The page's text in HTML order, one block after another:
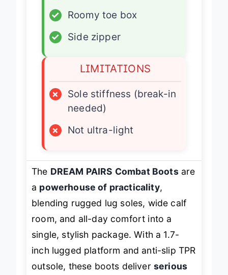
✓
Roomy toe box
✓
Side zipper
LIMITATIONS
×
Sole stiffness (break-in
needed)
×
Not ultra-light
The DREAM PAIRS Combat Bootsare
a powerhouse of practicality,
blending rugged lug soles, wide calf
room, and all-day comfort into a
single, stylish package. With a 1.7-
inch lugged platform and anti-slip TPR
outsole, these boots deliver serious